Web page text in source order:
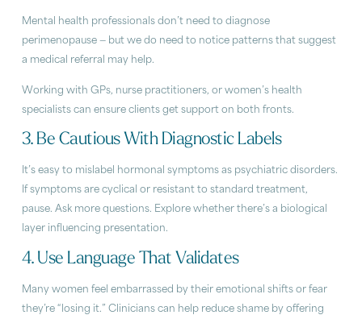
Mental health professionals don’t need to diagnose
perimenopause — but we do need to notice patterns that suggest
a medical referral may help.
Working with GPs, nurse practitioners, or women’s health
specialists can ensure clients get support on both fronts.
3. Be Cautious With Diagnostic Labels
It’s easy to mislabel hormonal symptoms as psychiatric disorders.
If symptoms are cyclical or resistant to standard treatment,
pause. Ask more questions. Explore whether there’s a biological
layer influencing presentation.
4. Use Language That Validates
Many women feel embarrassed by their emotional shifts or fear
they’re “losing it.” Clinicians can help reduce shame by offering